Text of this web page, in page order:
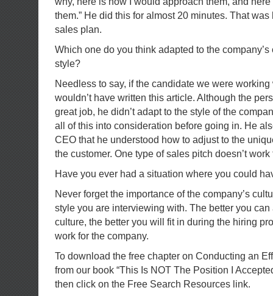
them.” He did this for almost 20 minutes. That
sales plan.
Which one do you think adapted to the company’s
style?
Needless to say, if the candidate we were working
wouldn’t have written this article. Although the
great job, he didn’t adapt to the style of the
all of this into consideration before going in. He
CEO that he understood how to adjust to the
the customer. One type of sales pitch doesn’t
Have you ever had a situation where you could
Never forget the importance of the company’s
style you are interviewing with. The better you
culture, the better you will fit in during the hiring
work for the company.
To download the free chapter on Conducting an
from our book “This Is NOT The Position I
then click on the Free Search Resources link.